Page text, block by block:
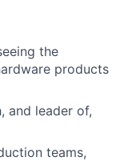
the
products
and leader of,
teams,